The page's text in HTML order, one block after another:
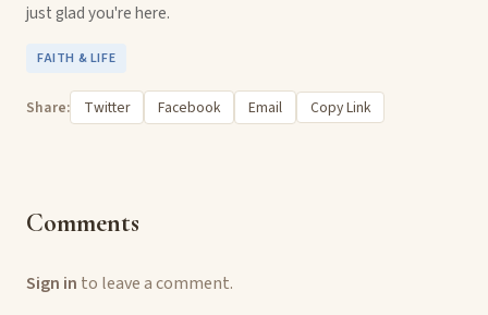
just glad you're here.
FAITH & LIFE
Share: Twitter Facebook Email Copy Link
Comments
Sign in to leave a comment.